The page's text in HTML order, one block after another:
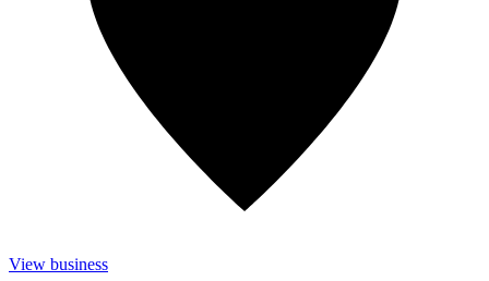
View business